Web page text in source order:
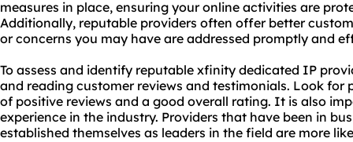
measures in place, ensuring your online activities are
Additionally, reputable providers often offer better
or concerns you may have are addressed promptly and
To assess and identify reputable xfinity dedicated IP
and reading customer reviews and testimonials. Look for
of positive reviews and a good overall rating. It is also
experience in the industry. Providers that have been in
established themselves as leaders in the field are more